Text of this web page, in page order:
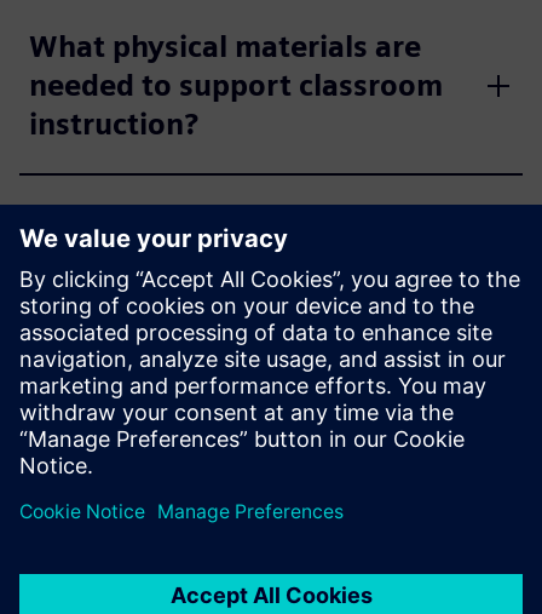
What physical materials are
needed to support classroom
instruction?
How much storage space is
available?
Does Siemens collect any
student data?